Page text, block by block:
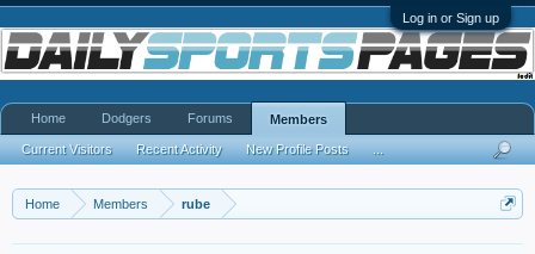
Log in or Sign up
Home Members rube
Home Dodgers Forums Members
Current Visitors Recent Activity New Profile Posts